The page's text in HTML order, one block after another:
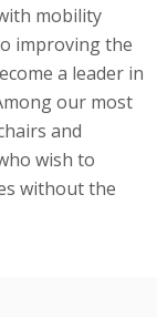
mobility
improving the
a leader in
our most
and
wish to
without the